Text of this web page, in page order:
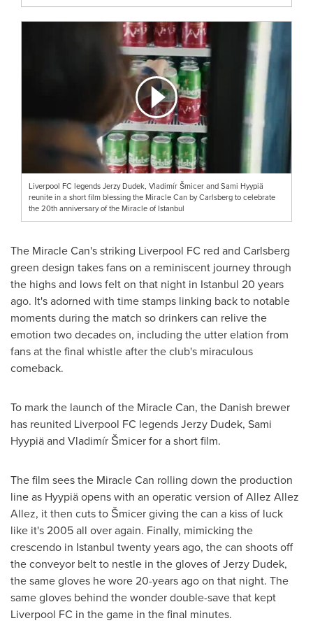
Liverpool FC legends Jerzy Dudek, Vladimír Šmicer and Sami Hyypiä
reunite in a short film blessing the Miracle Can by Carlsberg to celebrate
the 20th anniversary of the Miracle of Istanbul
The Miracle Can's striking Liverpool FC red and Carlsberg
green design takes fans on a reminiscent journey through
the highs and lows felt on that night in Istanbul 20 years
ago. It's adorned with time stamps linking back to notable
moments during the match so drinkers can relive the
emotion two decades on, including the utter elation from
fans at the final whistle after the club's miraculous
comeback.
To mark the launch of the Miracle Can, the Danish brewer
has reunited Liverpool FC legendsJerzy Dudek, Sami
Hyypiä and Vladimír Šmicer for a short film.
The film sees the Miracle Can rolling down the production
line as Hyypiä opens with an operatic version ofAllez Allez
Allez, it then cuts to Šmicer giving the can a kiss of luck
like it's 2005 all over again. Finally, mimicking the
crescendo in Istanbul twenty years ago, the can shoots off
the conveyor belt to nestle in the gloves ofJerzy Dudek,
the same gloves he wore 20-years ago on that night. The
same gloves behind the wonder double-save that kept
Liverpool FC in the game in the final minutes.